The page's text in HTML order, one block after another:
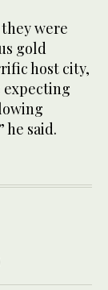
were
gold
host city,
expecting
he said.